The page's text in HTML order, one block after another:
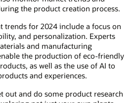
the product creation process.
trends for 2024 include a focus on
and personalization. Experts
and manufacturing
the production of eco-friendly
as well as the use of AI to
and experiences.
out and do some product research